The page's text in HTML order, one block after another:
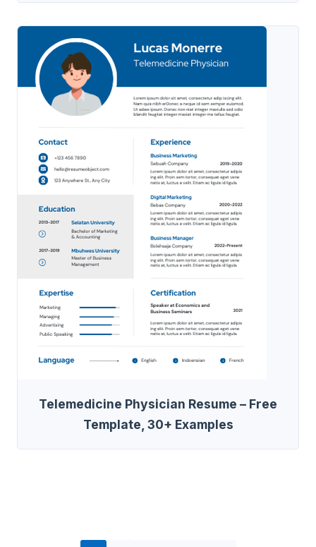
Telemedicine Physician Resume – Free
Template, 30+ Examples